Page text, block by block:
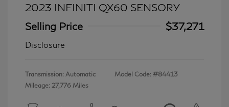
2023 INFINITI QX60 SENSORY
Selling Price
$37,271
Disclosure
Transmission: Automatic
Mileage: 27,776 Miles
Model Code: #84413